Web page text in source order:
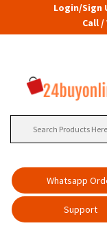
Login/Sign
Call /
Whatsapp
Support